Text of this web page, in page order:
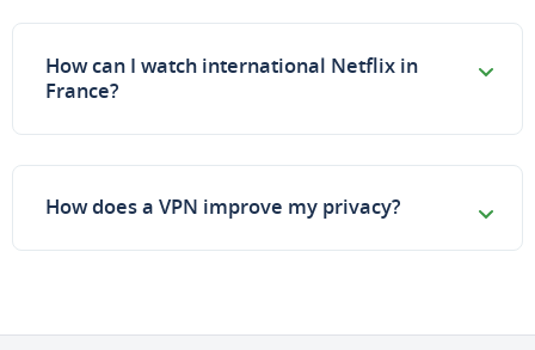
How can I watch international Netflix in
France?
How does a VPN improve my privacy?